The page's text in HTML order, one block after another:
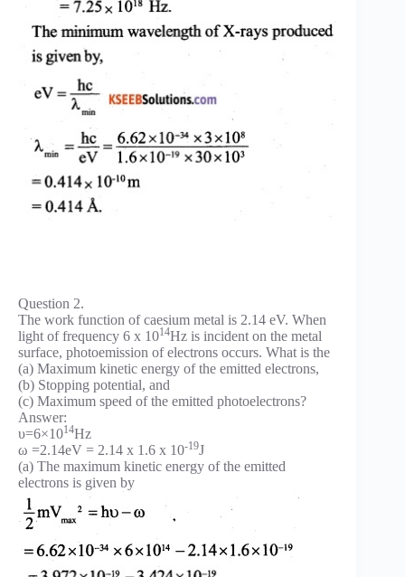
Question 2.
The work function of caesium metal is 2.14 eV. When
light of frequency 6 x 1014Hz is incident on the metal
surface, photoemission of electrons occurs. What is the
(a) Maximum kinetic energy of the emitted electrons,
(b) Stopping potential, and
(c) Maximum speed of the emitted photoelectrons?
Answer:
υ=6×1014Hz
ω =2.14eV = 2.14 x 1.6 x 10-19J
(a) The maximum kinetic energy of the emitted
electrons is given by